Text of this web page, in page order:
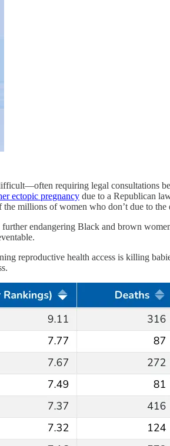
requiring legal consultations
ectopic pregnancy due to a Republican
millions of women who don’t due to the
endangering Black and brown
reproductive health access is killing